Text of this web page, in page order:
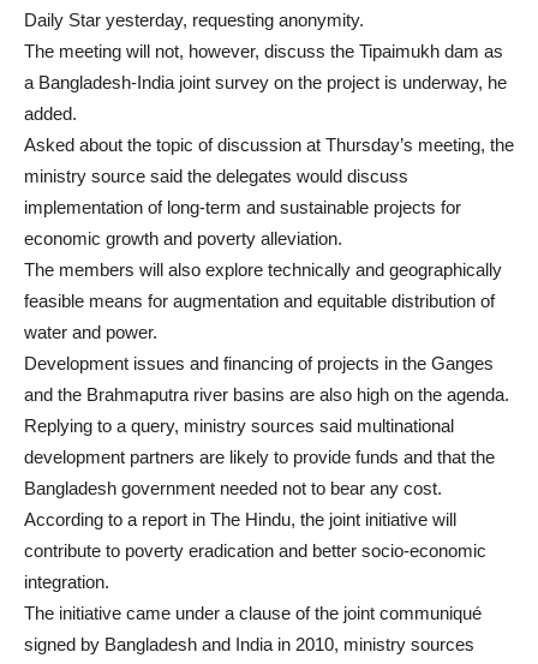
Daily Star yesterday, requesting anonymity.
The meeting will not, however, discuss the Tipaimukh dam as
a Bangladesh-India joint survey on the project is underway, he
added.
Asked about the topic of discussion at Thursday’s meeting, the
ministry source said the delegates would discuss
implementation of long-term and sustainable projects for
economic growth and poverty alleviation.
The members will also explore technically and geographically
feasible means for augmentation and equitable distribution of
water and power.
Development issues and financing of projects in the Ganges
and the Brahmaputra river basins are also high on the agenda.
Replying to a query, ministry sources said multinational
development partners are likely to provide funds and that the
Bangladesh government needed not to bear any cost.
According to a report in The Hindu, the joint initiative will
contribute to poverty eradication and better socio-economic
integration.
The initiative came under a clause of the joint communiqué
signed by Bangladesh and India in 2010, ministry sources